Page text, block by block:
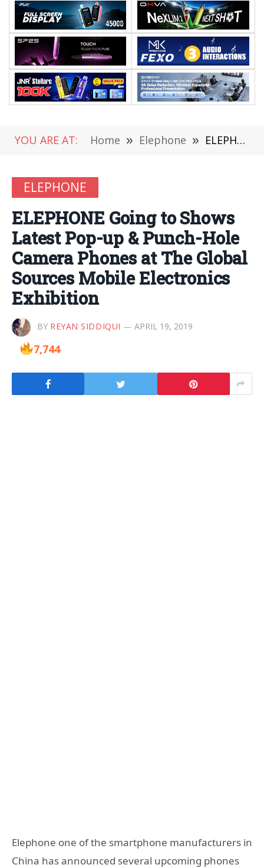
YOU ARE AT: Home » Elephone » ELEPHONE Going to Shows Latest Pop-up & Punch-Hole Camera Phones at The Global Sources Mobile Electronics Exhibition
ELEPHONE
ELEPHONE Going to Shows
Latest Pop-up & Punch-Hole
Camera Phones at The Global
Sources Mobile Electronics
Exhibition
BY REYAN SIDDIQUI APRIL 19, 2019
7,744
Elephone one of the smartphone manufacturers in
China has announced several upcoming phones